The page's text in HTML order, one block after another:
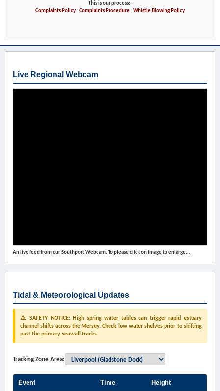
This is our process:-
Complaints Policy-Complaints Procedure-Whistle Blowing Policy
Live Regional Webcam
An live feed from our Southport Webcam. To please click on image to enlarge...
Tidal & Meteorological Updates
⚠️ SAFETY NOTICE: High spring water tables can trigger rapid estuary
channel shifts across the Mersey. Check low water shelves prior to shifting
past the primary seawall tracks.
Tracking Zone Area:
Event Time Height